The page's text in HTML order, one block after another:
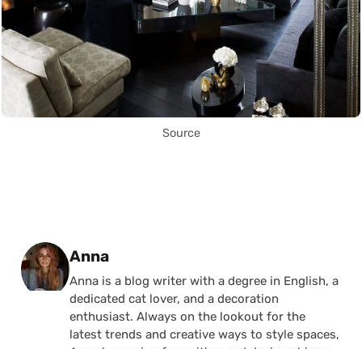
Source
Posted by
Anna
Anna is a blog writer with a degree in English, a
dedicated cat lover, and a decoration
enthusiast. Always on the lookout for the
latest trends and creative ways to style spaces,